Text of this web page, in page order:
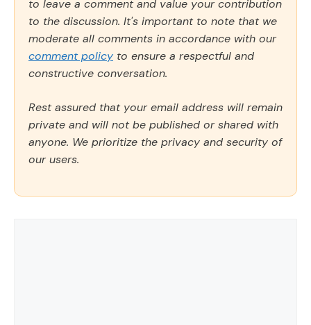
to leave a comment and value your contribution
to the discussion. It's important to note that we
moderate all comments in accordance with our
comment policy to ensure a respectful and
constructive conversation.
Rest assured that your email address will remain
private and will not be published or shared with
anyone. We prioritize the privacy and security of
our users.